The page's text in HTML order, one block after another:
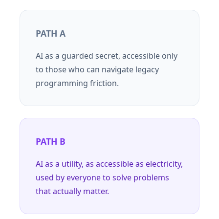
PATH A
AI as a guarded secret, accessible only
to those who can navigate legacy
programming friction.
PATH B
AI as a utility, as accessible as electricity,
used by everyone to solve problems
that actually matter.